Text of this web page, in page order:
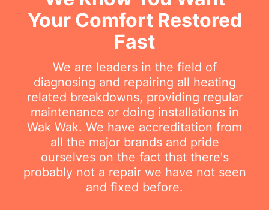
Your Comfort Restored
Fast
We are leaders in the field of
diagnosing and repairing all heating
related breakdowns, providing regular
maintenance or doing installations in
Wak Wak. We have accreditation from
all the major brands and pride
ourselves on the fact that there's
probably not a repair we have not seen
and fixed before.